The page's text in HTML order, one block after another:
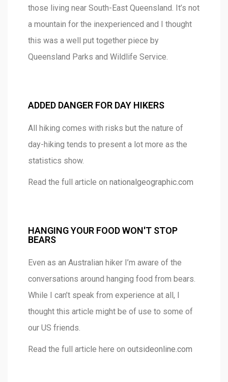
those living near South-East Queensland. It’s not
a mountain for the inexperienced and I thought
this was a well put together piece by
Queensland Parks and Wildlife Service.
ADDED DANGER FOR DAY HIKERS
All hiking comes with risks but the nature of
day-hiking tends to present a lot more as the
statistics show.
Read the full article on nationalgeographic.com
HANGING YOUR FOOD WON'T STOP
BEARS
Even as an Australian hiker I’m aware of the
conversations around hanging food from bears.
While I can’t speak from experience at all, I
thought this article might be of use to some of
our US friends.
Read the full article here on outsideonline.com